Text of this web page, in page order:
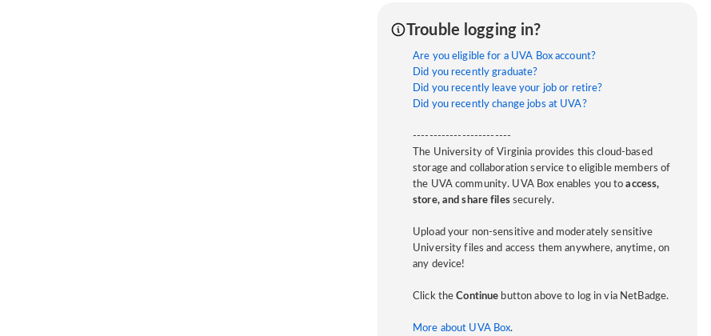
Trouble logging in?
Are you eligible for a UVA Box account?
Did you recently graduate?
Did you recently leave your job or retire?
Did you recently change jobs at UVA?
------------------------
The University of Virginia provides this cloud-based
storage and collaboration service to eligible members of
the UVA community. UVA Box enables you toaccess,
store, and share filessecurely.
Upload your non-sensitive and moderately sensitive
University files and access them anywhere, anytime, on
any device!
Click theContinue button above to log in via NetBadge.
More about UVA Box.